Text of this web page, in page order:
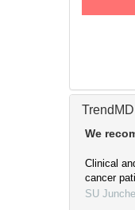
TrendMD
We
Clinical
cancer
SU